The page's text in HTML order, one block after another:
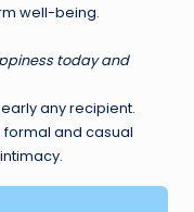
well-being.
today and
any recipient.
formal and casual